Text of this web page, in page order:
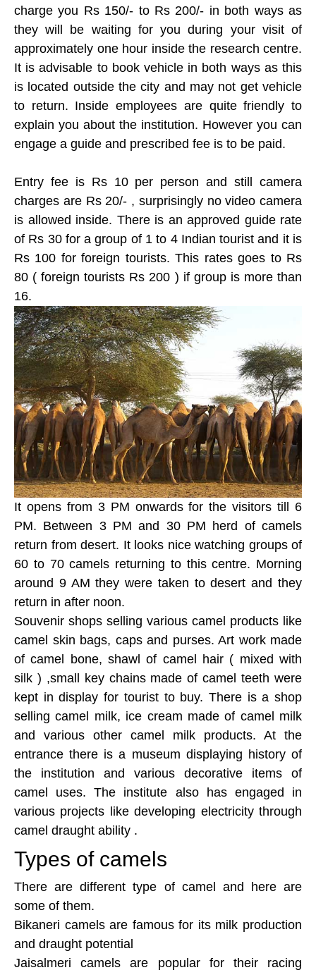
charge you Rs 150/- to Rs 200/- in both ways as
they will be waiting for you during your visit of
approximately one hour inside the research centre.
It is advisable to book vehicle in both ways as this
is located outside the city and may not get vehicle
to return. Inside employees are quite friendly to
explain you about the institution. However you can
engage a guide and prescribed fee is to be paid.
Entry fee is Rs 10 per person and still camera
charges are Rs 20/- , surprisingly no video camera
is allowed inside. There is an approved guide rate
of Rs 30 for a group of 1 to 4 Indian tourist and it is
Rs 100 for foreign tourists. This rates goes to Rs
80 ( foreign tourists Rs 200 ) if group is more than
16.
It opens from 3 PM onwards for the visitors till 6
PM. Between 3 PM and 30 PM herd of camels
return from desert. It looks nice watching groups of
60 to 70 camels returning to this centre. Morning
around 9 AM they were taken to desert and they
return in after noon.
Souvenir shops selling various camel products like
camel skin bags, caps and purses. Art work made
of camel bone, shawl of camel hair ( mixed with
silk ) ,small key chains made of camel teeth were
kept in display for tourist to buy. There is a shop
selling camel milk, ice cream made of camel milk
and various other camel milk products. At the
entrance there is a museum displaying history of
the institution and various decorative items of
camel uses. The institute also has engaged in
various projects like developing electricity through
camel draught ability .
Types of camels
There are different type of camel and here are
some of them.
Bikaneri camels are famous for its milk production
and draught potential
Jaisalmeri camels are popular for their racing